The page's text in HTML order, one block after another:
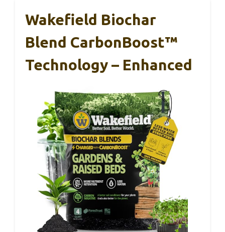
Wakefield Biochar
Blend CarbonBoost™
Technology – Enhanced